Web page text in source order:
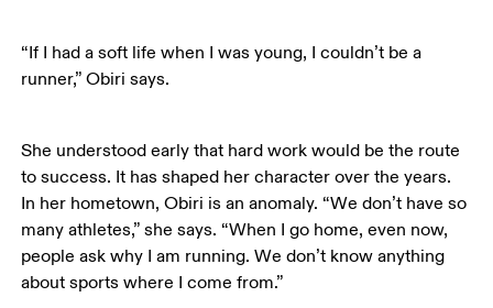
“If I had a soft life when I was young, I couldn’t be a
runner,” Obiri says.
She understood early that hard work would be the route
to success. It has shaped her character over the years.
In her hometown, Obiri is an anomaly. “We don’t have so
many athletes,” she says. “When I go home, even now,
people ask why I am running. We don’t know anything
about sports where I come from.”